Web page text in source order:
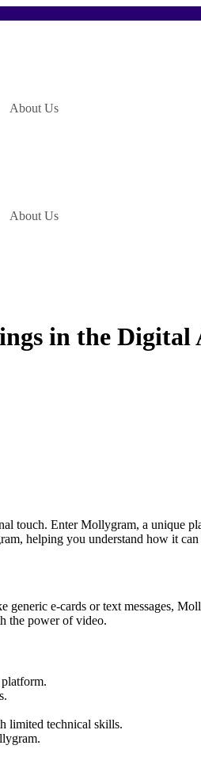
About Us
About Us
in the Digital
helping you understand how it
e-cards or text messages,
the power of video.
limited technical skills.